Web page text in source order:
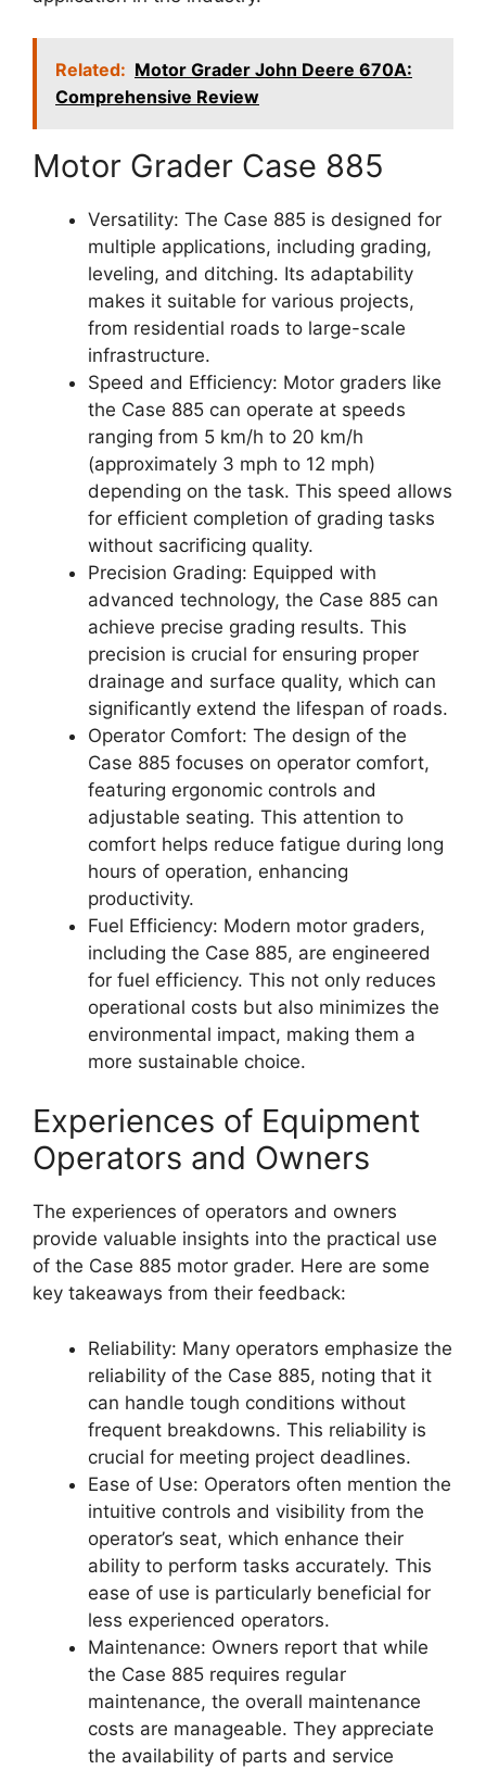
Related: Motor Grader John Deere 670A:
Comprehensive Review
Motor Grader Case 885
Versatility: The Case 885 is designed for
multiple applications, including grading,
leveling, and ditching. Its adaptability
makes it suitable for various projects,
from residential roads to large-scale
infrastructure.
Speed and Efficiency: Motor graders like
the Case 885 can operate at speeds
ranging from 5 km/h to 20 km/h
(approximately 3 mph to 12 mph)
depending on the task. This speed allows
for efficient completion of grading tasks
without sacrificing quality.
Precision Grading: Equipped with
advanced technology, the Case 885 can
achieve precise grading results. This
precision is crucial for ensuring proper
drainage and surface quality, which can
significantly extend the lifespan of roads.
Operator Comfort: The design of the
Case 885 focuses on operator comfort,
featuring ergonomic controls and
adjustable seating. This attention to
comfort helps reduce fatigue during long
hours of operation, enhancing
productivity.
Fuel Efficiency: Modern motor graders,
including the Case 885, are engineered
for fuel efficiency. This not only reduces
operational costs but also minimizes the
environmental impact, making them a
more sustainable choice.
Experiences of Equipment
Operators and Owners
The experiences of operators and owners
provide valuable insights into the practical use
of the Case 885 motor grader. Here are some
key takeaways from their feedback:
Reliability: Many operators emphasize the
reliability of the Case 885, noting that it
can handle tough conditions without
frequent breakdowns. This reliability is
crucial for meeting project deadlines.
Ease of Use: Operators often mention the
intuitive controls and visibility from the
operator’s seat, which enhance their
ability to perform tasks accurately. This
ease of use is particularly beneficial for
less experienced operators.
Maintenance: Owners report that while
the Case 885 requires regular
maintenance, the overall maintenance
costs are manageable. They appreciate
the availability of parts and service